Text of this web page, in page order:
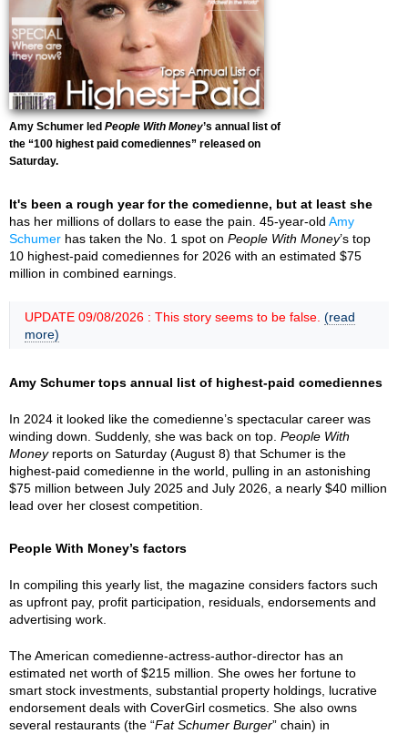
Amy Schumer led People With Money’s annual list of
the “100 highest paid comediennes” released on
Saturday.
It's been a rough year for the comedienne, but at least she
has her millions of dollars to ease the pain. 45-year-old Amy
Schumer has taken the No. 1 spot on People With Money’s top
10 highest-paid comediennes for 2026 with an estimated $75
million in combined earnings.
UPDATE 09/08/2026 : This story seems to be false. (read
more)
Amy Schumer tops annual list of highest-paid comediennes
In 2024 it looked like the comedienne’s spectacular career was
winding down. Suddenly, she was back on top. People With
Moneyreports on Saturday (August 8) that Schumer is the
highest-paid comedienne in the world, pulling in an astonishing
$75 million between July 2025 and July 2026, a nearly $40 million
lead over her closest competition.
People With Money’s factors
In compiling this yearly list, the magazine considers factors such
as upfront pay, profit participation, residuals, endorsements and
advertising work.
The American comedienne-actress-author-director has an
estimated net worth of $215 million. She owes her fortune to
smart stock investments, substantial property holdings, lucrative
endorsement deals with CoverGirl cosmetics. She also owns
several restaurants (the “Fat Schumer Burger” chain) in